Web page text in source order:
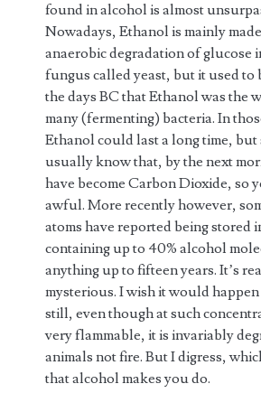
found in alcohol is almost
Nowadays, Ethanol is mainly
anaerobic degradation of glucose
fungus called yeast, but it used to
the days BC that Ethanol was the
many (fermenting) bacteria. In
Ethanol could last a long time,
usually know that, by the next
have become Carbon Dioxide, so
awful. More recently however,
atoms have reported being stored
containing up to 40% alcohol
anything up to fifteen years. It’s
mysterious. I wish it would happen
still, even though at such
very flammable, it is invariably
animals not fire. But I digress,
that alcohol makes you do.